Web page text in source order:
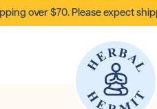
over $70. Please expect